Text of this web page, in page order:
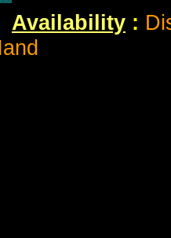
Availability :